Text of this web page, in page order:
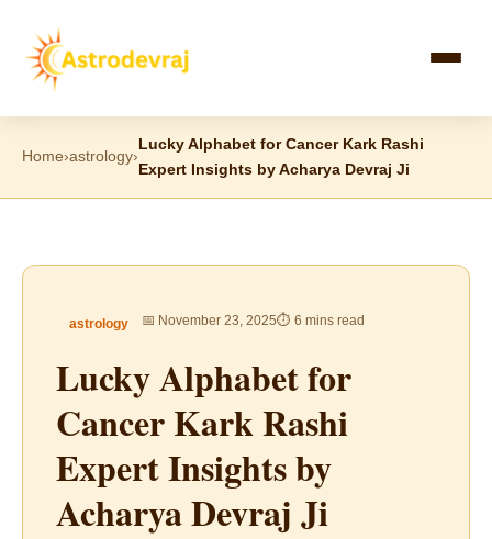
content
Home›astrology›
Lucky Alphabet for Cancer Kark Rashi
Expert Insights by Acharya Devraj Ji
astrology 📅 November 23, 2025⏱ 6 mins read
Lucky Alphabet for
Cancer Kark Rashi
Expert Insights by
Acharya Devraj Ji